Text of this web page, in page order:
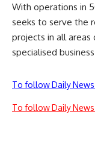
With operations in
seeks to serve the
projects in all areas
specialised
To follow Daily News
To follow Daily News